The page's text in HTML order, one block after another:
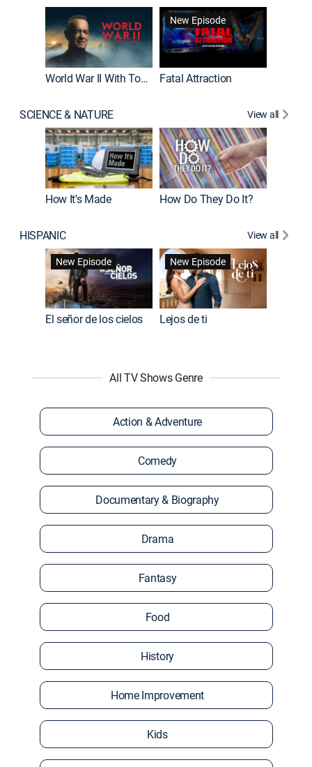
World War II With Tom Hanks
New Episode
Fatal Attraction
SCIENCE & NATURE View all
How It's Made How Do They Do It?
HISPANIC
View all
New Episode
El señor de los cielos
New Episode
Lejos de ti
All TV Shows Genre
Action & Adventure
Comedy
Documentary & Biography
Drama
Fantasy
Food
History
Home Improvement
Kids